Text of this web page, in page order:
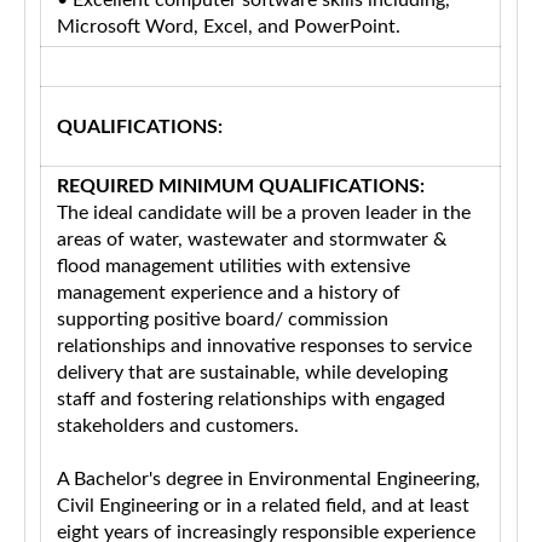
Microsoft Word, Excel, and PowerPoint.
QUALIFICATIONS:
REQUIRED MINIMUM QUALIFICATIONS:
The ideal candidate will be a proven leader in the
areas of water, wastewater and stormwater &
flood management utilities with extensive
management experience and a history of
supporting positive board/ commission
relationships and innovative responses to service
delivery that are sustainable, while developing
staff and fostering relationships with engaged
stakeholders and customers.
A Bachelor's degree in Environmental Engineering,
Civil Engineering or in a related field, and at least
eight years of increasingly responsible experience